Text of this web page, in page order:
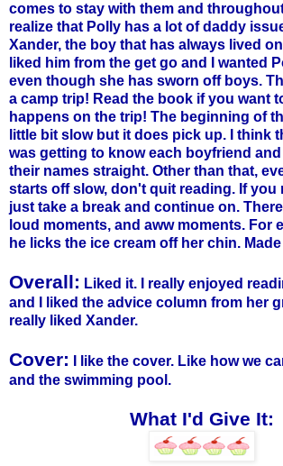
comes to stay with them and
realize that Polly has a lot of daddy
Xander, the boy that has always lived on
liked him from the get go and I wanted
even though she has sworn off boys.
a camp trip! Read the book if you want
happens on the trip! The beginning of
little bit slow but it does pick up. I think
was getting to know each boyfriend
their names straight. Other than that,
starts off slow, don't quit reading. If you
just take a break and continue on.
loud moments, and aww moments. For
he licks the ice cream off her chin.
Overall: Liked it. I really enjoyed
and I liked the advice column from her
really liked Xander.
Cover:
I like the cover. Like how we
and the swimming pool.
What I'd Give It: